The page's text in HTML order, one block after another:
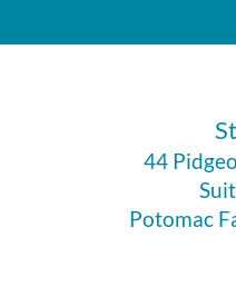
44
Potomac